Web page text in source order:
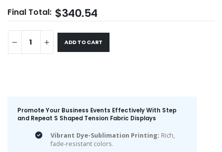
Final Total: $340.54
ADD TO CART
Promote Your Business Events Effectively With Step
and Repeat S Shaped Tension Fabric Displays
Vibrant Dye-Sublimation Printing: Rich,
fade-resistant colors.